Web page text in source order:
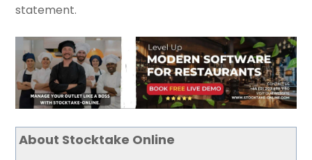
statement.
About Stocktake Online